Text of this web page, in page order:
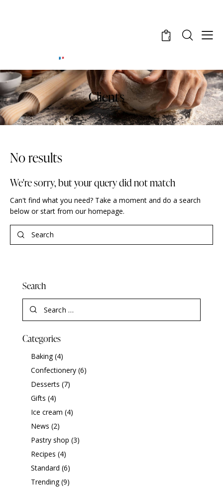
0
Clients
No results
We're sorry, but your query did not match
Can't find what you need? Take a moment and do a search
below or start from our homepage.
Search
Categories
Baking(4)
Confectionery(6)
Desserts (7)
Gifts (4)
Ice cream (4)
News (2)
Pastry shop (3)
Recipes (4)
Standard (6)
Trending(9)